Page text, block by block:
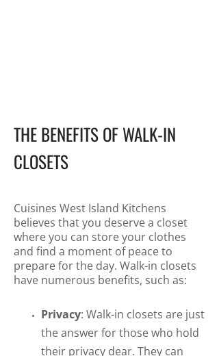
THE BENEFITS OF WALK-IN
CLOSETS
Cuisines West Island Kitchens
believes that you deserve a closet
where you can store your clothes
and find a moment of peace to
prepare for the day. Walk-in closets
have numerous benefits, such as:
Privacy: Walk-in closets are just
the answer for those who hold
their privacy dear. They can